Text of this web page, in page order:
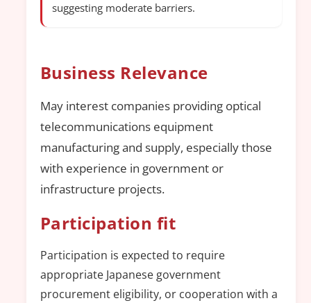
suggesting moderate barriers.
Business Relevance
May interest companies providing optical
telecommunications equipment
manufacturing and supply, especially those
with experience in government or
infrastructure projects.
Participation fit
Participation is expected to require
appropriate Japanese government
procurement eligibility, or cooperation with a